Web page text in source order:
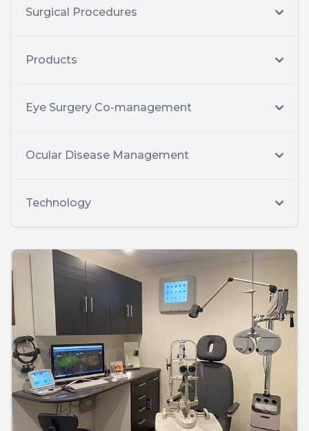
Surgical Procedures
Products
Eye Surgery Co-management
Ocular Disease Management
Technology